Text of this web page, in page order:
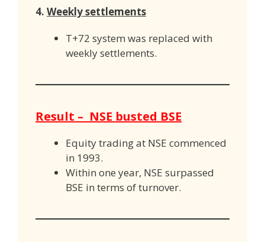
4. Weekly settlements
T+72 system was replaced with
weekly settlements.
Result – NSE busted BSE
Equity trading at NSE commenced
in 1993.
Within one year, NSE surpassed
BSE in terms of turnover.